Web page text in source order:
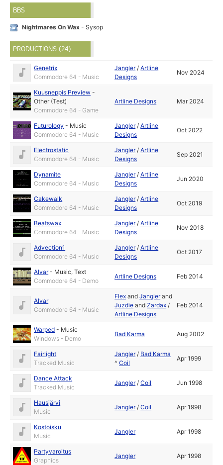
BBS
Nightmares On Wax - Sysop
PRODUCTIONS (24)
Genetrix
Commodore 64 - Music
Jangler/Artline
Designs
Nov 2024
Kuusneppis Preview -
Other (Test)
Commodore 64 - Game
Artline Designs Mar 2024
Futurology - Music
Commodore 64 - Music
Jangler/Artline
Designs
Oct 2022
Electrostatic
Commodore 64 - Music
Jangler/Artline
Designs
Sep 2021
Dynamite
Commodore 64 - Music
Jangler/Artline
Designs
Jun 2020
Cakewalk
Commodore 64 - Music
Jangler/Artline
Designs
Oct 2019
Beatswax
Commodore 64 - Music
Jangler/Artline
Designs
Nov 2018
Advection1
Commodore 64 - Music
Jangler/Artline
Designs
Oct 2017
Alvar- Music,Text
Commodore 64 - Demo
Artline Designs Feb 2014
Alvar
Commodore 64 - Music
Flex andJanglerand
Juzdie andZardax /
Artline Designs
Feb 2014
Warped - Music
Windows - Demo
Bad Karma Aug 2002
Fairlight
Tracked Music
Jangler/ Bad Karma
^Coil
Apr 1999
Dance Attack
Tracked Music
Jangler/Coil Jun 1998
Hausjärvi
Music
Jangler/Coil Apr 1998
Kostoisku
Music
Jangler Apr 1998
Partyvaroitus
Graphics
Jangler Apr 1998